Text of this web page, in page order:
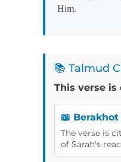
Him.
📚 Talmud
This verse
📖 Berakhot
The verse is
of Sarah's